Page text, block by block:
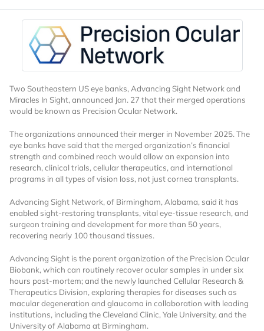
Want to Read
Locked Articles?
Two Southeastern US eye banks, Advancing Sight Network and
Miracles In Sight, announced Jan. 27 that their merged operations
would be known as Precision Ocular Network.
The organizations announced their merger in November 2025. The
eye banks have said that the merged organization’s financial
strength and combined reach would allow an expansion into
research, clinical trials, cellular therapeutics, and international
programs in all types of vision loss, not just cornea transplants.
Advancing Sight Network, of Birmingham, Alabama, said it has
enabled sight-restoring transplants, vital eye-tissue research, and
surgeon training and development for more than 50 years,
recovering nearly 100 thousand tissues.
Advancing Sight is the parent organization of the Precision Ocular
Biobank, which can routinely recover ocular samples in under six
hours post-mortem; and the newly launched Cellular Research &
Therapeutics Division, exploring therapies for diseases such as
macular degeneration and glaucoma in collaboration with leading
institutions, including the Cleveland Clinic, Yale University, and the
University of Alabama at Birmingham.